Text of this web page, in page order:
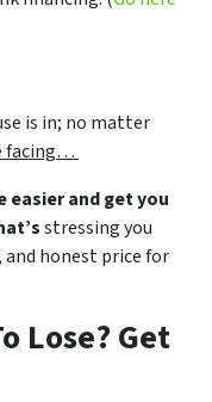
is in; no matter
facing…
easier and get you
stressing you
honest price for
Lose? Get